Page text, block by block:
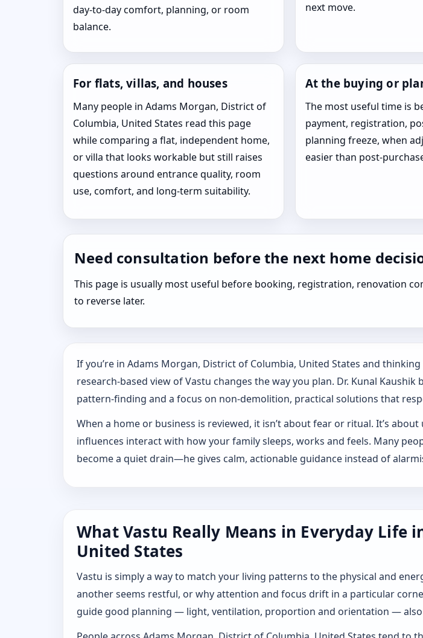
day-to-day comfort, planning, or room
balance.
next move.
For flats, villas, and houses
Many people in Adams Morgan, District of
Columbia, United States read this page
while comparing a flat, independent home,
or villa that looks workable but still raises
questions around entrance quality, room
use, comfort, and long-term suitability.
At the buying or
The most useful time is
payment, registration,
planning freeze, when
easier than post-
Need consultation before the next home
This page is usually most useful before booking, registration, renovation
to reverse later.
If you’re in Adams Morgan, District of Columbia, United States and
research-based view of Vastu changes the way you plan. Dr. Kunal
pattern‑finding and a focus on non-demolition, practical solutions that
When a home or business is reviewed, it isn’t about fear or ritual. It’s
influences interact with how your family sleeps, works and feels. Many
become a quiet drain—he gives calm, actionable guidance instead of
What Vastu Really Means in Everyday Life
United States
Vastu is simply a way to match your living patterns to the physical and
another seems restful, or why attention and focus drift in a particular
guide good planning — light, ventilation, proportion and orientation —